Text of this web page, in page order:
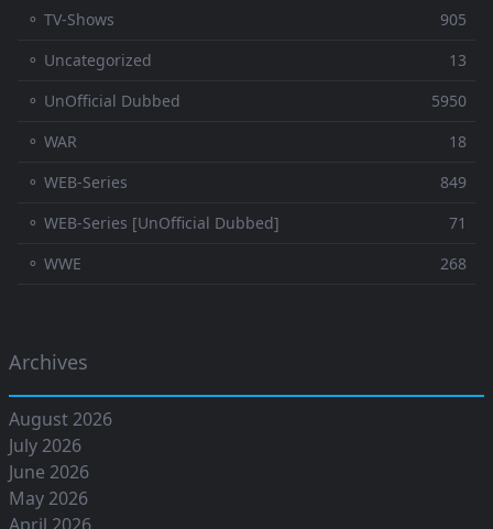
⚬ TV-Shows
905
⚬ Uncategorized
13
⚬ UnOfficial Dubbed
5950
⚬ WAR
18
⚬ WEB-Series
849
⚬ WEB-Series [UnOfficial Dubbed]
71
⚬ WWE
268
Archives
August 2026
July 2026
June 2026
May 2026